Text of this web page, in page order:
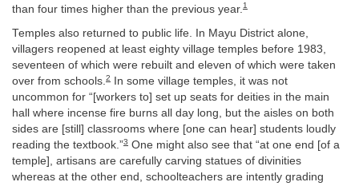
than four times higher than the previous year. 1
Temples also returned to public life. In Mayu District alone,
villagers reopened at least eighty village temples before 1983,
seventeen of which were rebuilt and eleven of which were taken
over from schools.2
In some village temples, it was not
uncommon for “[workers to] set up seats for deities in the main
hall where incense fire burns all day long, but the aisles on both
sides are [still] classrooms where [one can hear] students loudly
reading the textbook.”3 One might also see that “at one end [of a
temple], artisans are carefully carving statues of divinities
whereas at the other end, schoolteachers are intently grading